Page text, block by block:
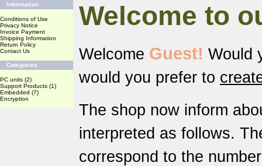
Information
Conditions of Use
Privacy Notice
Invoice Payment
Shipping Information
Return Policy
Contact Us
Categories
PC units (2)
Support Products (1)
Embedded (7)
Encryption
Welcome to
Welcome Guest! Would
would you prefer to
The shop now inform
interpreted as follows.
correspond to the